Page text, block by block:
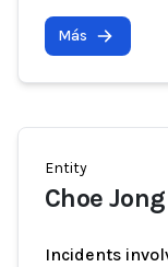
Más
Entity
Choe
Incidents